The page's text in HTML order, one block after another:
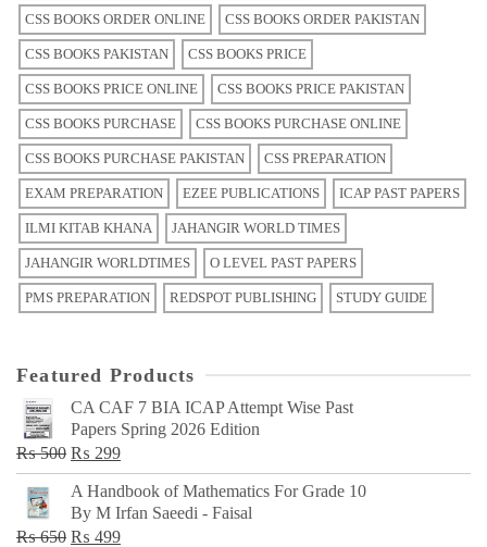
CSS BOOKS ORDER ONLINE CSS BOOKS ORDER PAKISTAN
CSS BOOKS PAKISTAN CSS BOOKS PRICE
CSS BOOKS PRICE ONLINE CSS BOOKS PRICE PAKISTAN
CSS BOOKS PURCHASE CSS BOOKS PURCHASE ONLINE
CSS BOOKS PURCHASE PAKISTAN CSS PREPARATION
EXAM PREPARATION EZEE PUBLICATIONS ICAP PAST PAPERS
ILMI KITAB KHANA JAHANGIR WORLD TIMES
JAHANGIR WORLDTIMES O LEVEL PAST PAPERS
PMS PREPARATION REDSPOT PUBLISHING STUDY GUIDE
Featured Products
CA CAF 7 BIA ICAP Attempt Wise Past
Papers Spring 2026 Edition
₨500 Original
price
was:
₨ 500.
₨ 299Current
price
is:
₨ 299.
A Handbook of Mathematics For Grade 10
By M Irfan Saeedi - Faisal
₨650 Original
₨ 499Current